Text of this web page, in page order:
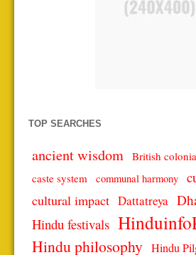
TOP SEARCHES
ancient wisdom British
caste system
communal harmony
cultural impact Dattatreya
Hindu festivals
Hindu philosophy Hindu